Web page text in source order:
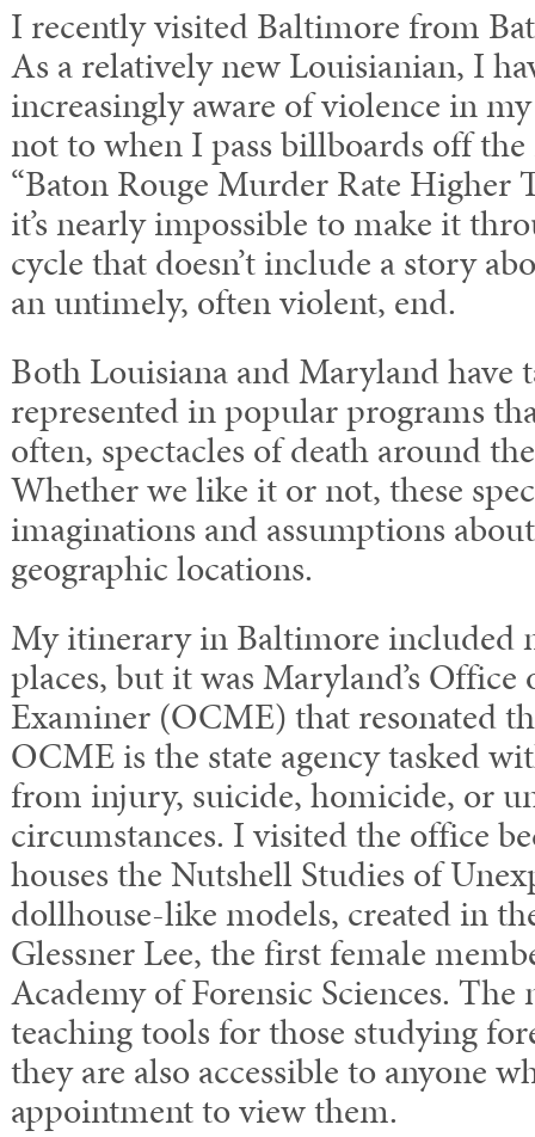
I recently visited Baltimore from
As a relatively new Louisianian, I
increasingly aware of violence in
not to when I pass billboards off
“Baton Rouge Murder Rate Higher
it’s nearly impossible to make it
cycle that doesn’t include a story
an untimely, often violent, end.
Both Louisiana and Maryland
represented in popular programs
often, spectacles of death around
Whether we like it or not, these
imaginations and assumptions
geographic locations.
My itinerary in Baltimore included
places, but it was Maryland’s
Examiner (OCME) that resonated
OCME is the state agency tasked
from injury, suicide, homicide, or
circumstances. I visited the office
houses the Nutshell Studies of
dollhouse-like models, created in
Glessner Lee, the first female
Academy of Forensic Sciences. The
teaching tools for those studying
they are also accessible to anyone
appointment to view them.